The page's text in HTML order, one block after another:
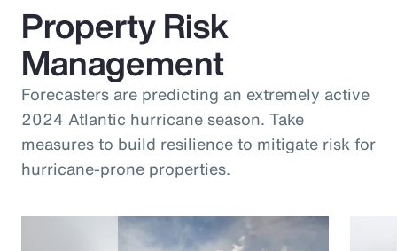
Property Risk
Management
Forecasters are predicting an extremely active
2024 Atlantic hurricane season. Take
measures to build resilience to mitigate risk for
hurricane-prone properties.